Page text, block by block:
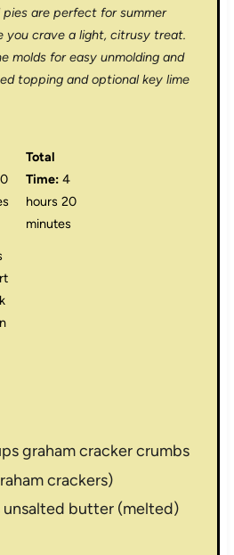
pies are perfect for summer
you crave a light, citrusy treat.
molds for easy unmolding and
topping and optional key lime
0
Total
Time: 4
hours 20
minutes
graham cracker crumbs
crackers)
unsalted butter (melted)